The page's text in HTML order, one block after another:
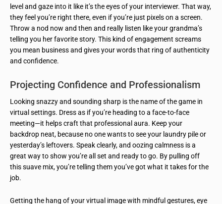
level and gaze into it like it’s the eyes of your interviewer. That way,
they feel you’re right there, even if you’re just pixels on a screen.
Throw a nod now and then and really listen like your grandma’s
telling you her favorite story. This kind of engagement screams
you mean business and gives your words that ring of authenticity
and confidence.
Projecting Confidence and Professionalism
Looking snazzy and sounding sharp is the name of the game in
virtual settings. Dress as if you’re heading to a face-to-face
meeting—it helps craft that professional aura. Keep your
backdrop neat, because no one wants to see your laundry pile or
yesterday’s leftovers. Speak clearly, and oozing calmness is a
great way to show you’re all set and ready to go. By pulling off
this suave mix, you’re telling them you’ve got what it takes for the
job.
Getting the hang of your virtual image with mindful gestures, eye